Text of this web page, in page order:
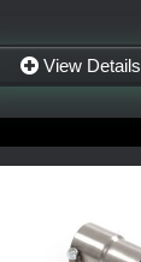
View Details